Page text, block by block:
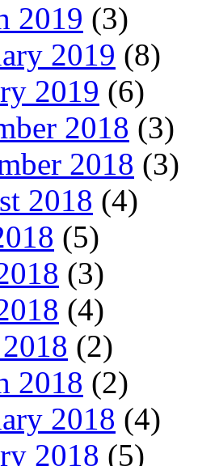
2019 (3)
2019 (8)
2019 (6)
2018 (3)
2018 (3)
2018 (4)
(5)
(3)
(4)
(2)
2018 (2)
2018 (4)
2018 (5)